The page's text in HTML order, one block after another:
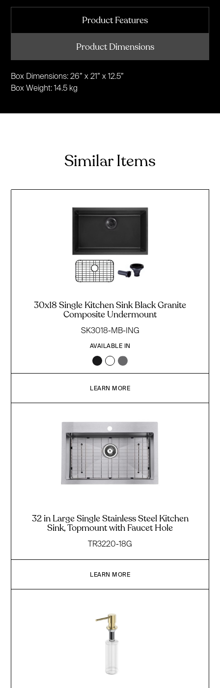
Product Features
Product Dimensions
Box Dimensions: 26” x 21” x 12.5”
Box Weight: 14.5 kg
Similar Items
30x18 Single Kitchen Sink Black Granite
Composite Undermount
SK3018-MB-ING
AVAILABLE IN
LEARN MORE
32 in Large Single Stainless Steel Kitchen
Sink, Topmount with Faucet Hole
TR3220-18G
LEARN MORE